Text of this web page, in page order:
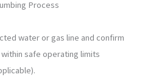
Process
water or gas line and confirm
safe operating limits